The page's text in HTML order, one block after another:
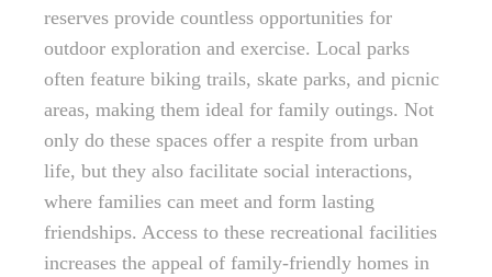
reserves provide countless opportunities for
outdoor exploration and exercise. Local parks
often feature biking trails, skate parks, and picnic
areas, making them ideal for family outings. Not
only do these spaces offer a respite from urban
life, but they also facilitate social interactions,
where families can meet and form lasting
friendships. Access to these recreational facilities
increases the appeal of family-friendly homes in